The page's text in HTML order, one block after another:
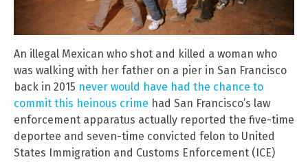
An illegal Mexican who shot and killed a woman who
was walking with her father on a pier in San Francisco
back in 2015 never would have had the chance to
commit this heinous crime had San Francisco’s law
enforcement apparatus actually reported the five-time
deportee and seven-time convicted felon to United
States Immigration and Customs Enforcement (ICE)